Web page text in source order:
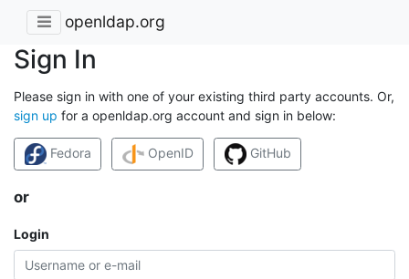
openldap.org
Sign In
Please sign in with one of your existing third party accounts. Or,
sign up for a openldap.org account and sign in below:
Fedora OpenID GitHub
or
Login